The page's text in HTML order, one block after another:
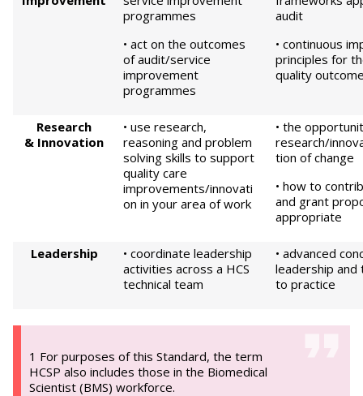
programmes
• act on the outcomes
of audit/service
improvement
programmes
audit
• continuous
principles for
quality
Research
& Innovation
• use research,
reasoning and problem
solving skills to support
quality care
improvements/innovati
on in your area of work
• the
research/
tion of change
• how to
and grant
appropriate
Leadership
• coordinate leadership
activities across a HCS
technical team
• advanced
leadership and
to practice
1 For purposes of this Standard, the term
HCSP also includes those in the Biomedical
Scientist (BMS) workforce.